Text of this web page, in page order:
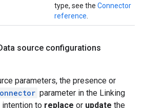
type, see the Connector
reference
source configurations
parameters, the presence or
parameter in the Linking
intention to replace or update the